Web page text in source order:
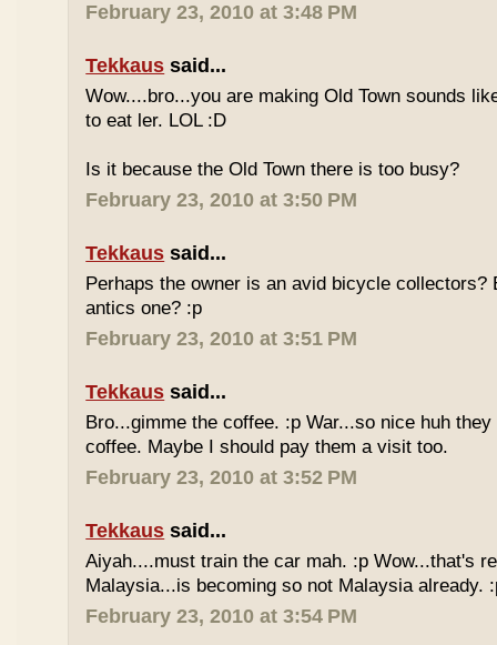
February 23, 2010 at 3:48 PM
Tekkaus said...
Wow....bro...you are making Old Town sounds
to eat ler. LOL :D
Is it because the Old Town there is too busy?
February 23, 2010 at 3:50 PM
Tekkaus said...
Perhaps the owner is an avid bicycle collectors?
antics one? :p
February 23, 2010 at 3:51 PM
Tekkaus said...
Bro...gimme the coffee. :p War...so nice huh
coffee. Maybe I should pay them a visit too.
February 23, 2010 at 3:52 PM
Tekkaus said...
Aiyah....must train the car mah. :p Wow...that's
Malaysia...is becoming so not Malaysia already.
February 23, 2010 at 3:54 PM